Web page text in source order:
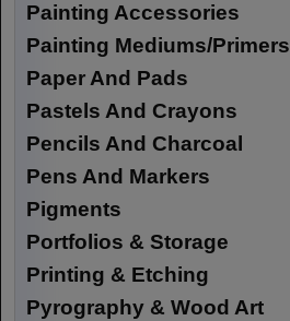
Painting Accessories
Painting Mediums/Primers
Paper And Pads
Pastels And Crayons
Pencils And Charcoal
Pens And Markers
Pigments
Portfolios & Storage
Printing & Etching
Pyrography & Wood Art